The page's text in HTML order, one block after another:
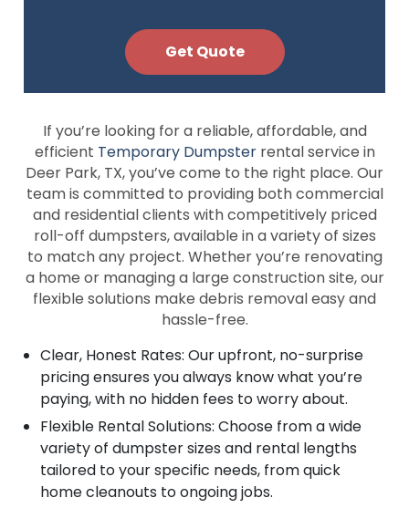
If you’re looking for a reliable, affordable, and
efficient Temporary Dumpsterrental service in
Deer Park, TX, you’ve come to the right place. Our
team is committed to providing both commercial
and residential clients with competitively priced
roll-off dumpsters, available in a variety of sizes
to match any project. Whether you’re renovating
a home or managing a large construction site, our
flexible solutions make debris removal easy and
hassle-free.
Clear, Honest Rates: Our upfront, no-surprise
pricing ensures you always know what you’re
paying, with no hidden fees to worry about.
Flexible Rental Solutions: Choose from a wide
variety of dumpster sizes and rental lengths
tailored to your specific needs, from quick
home cleanouts to ongoing jobs.